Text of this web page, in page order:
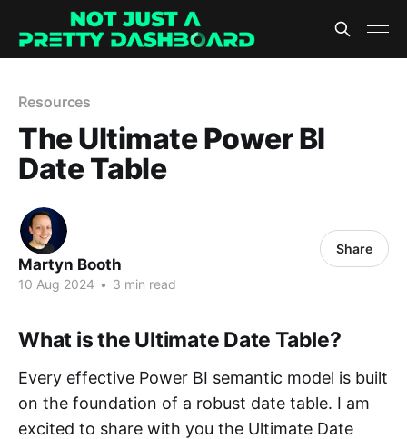
Resources
The Ultimate Power BI
Date Table
Martyn Booth
10 Aug 2024 • 3 min read
Share
What is the Ultimate Date Table?
Every effective Power BI semantic model is built
on the foundation of a robust date table. I am
excited to share with you the Ultimate Date